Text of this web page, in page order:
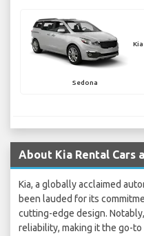
Kia
Sedona
About Kia Rental Cars
Kia, a globally acclaimed
been lauded for its
cutting-edge design.
reliability, making it the go-